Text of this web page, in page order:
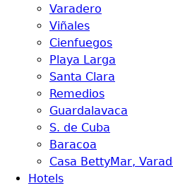
Varadero
Viñales
Cienfuegos
Playa Larga
Santa Clara
Remedios
Guardalavaca
S. de Cuba
Baracoa
Casa BettyMar,
Hotels